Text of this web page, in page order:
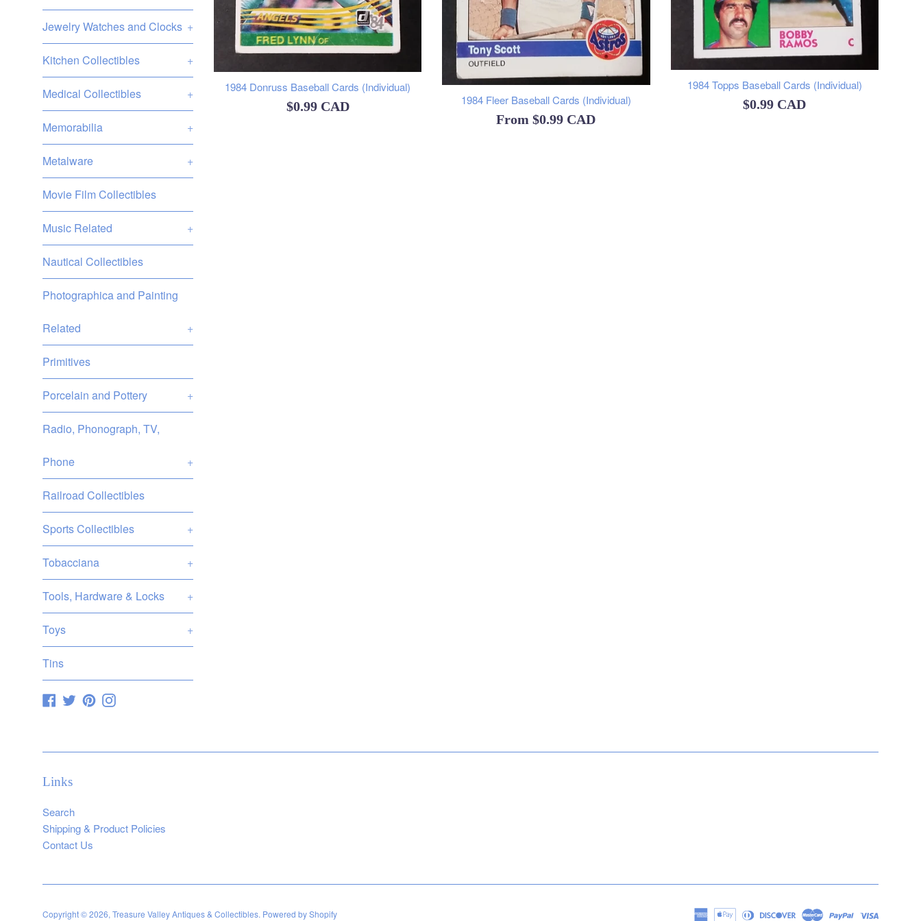
Jewelry Watches and Clocks +
Kitchen Collectibles +
Medical Collectibles +
Memorabilia +
Metalware +
Movie Film Collectibles
Music Related +
Nautical Collectibles
Photographica and Painting
Related +
Primitives
Porcelain and Pottery +
Radio, Phonograph, TV,
Phone +
Railroad Collectibles
Sports Collectibles +
Tobacciana +
Tools, Hardware & Locks +
Toys +
Tins
Facebook
TwitterPinterestInstagram
1984 Donruss Baseball Cards (Individual)
Regular
$0.99 CAD 1984 Fleer Baseball Cards (Individual)
From$0.99 CAD
1984 Topps Baseball Cards (Individual)
Regular
$0.99 CAD
Links
Search
Shipping & Product Policies
Contact Us
Copyright © 2026, Treasure Valley Antiques & Collectibles. Powered by Shopify